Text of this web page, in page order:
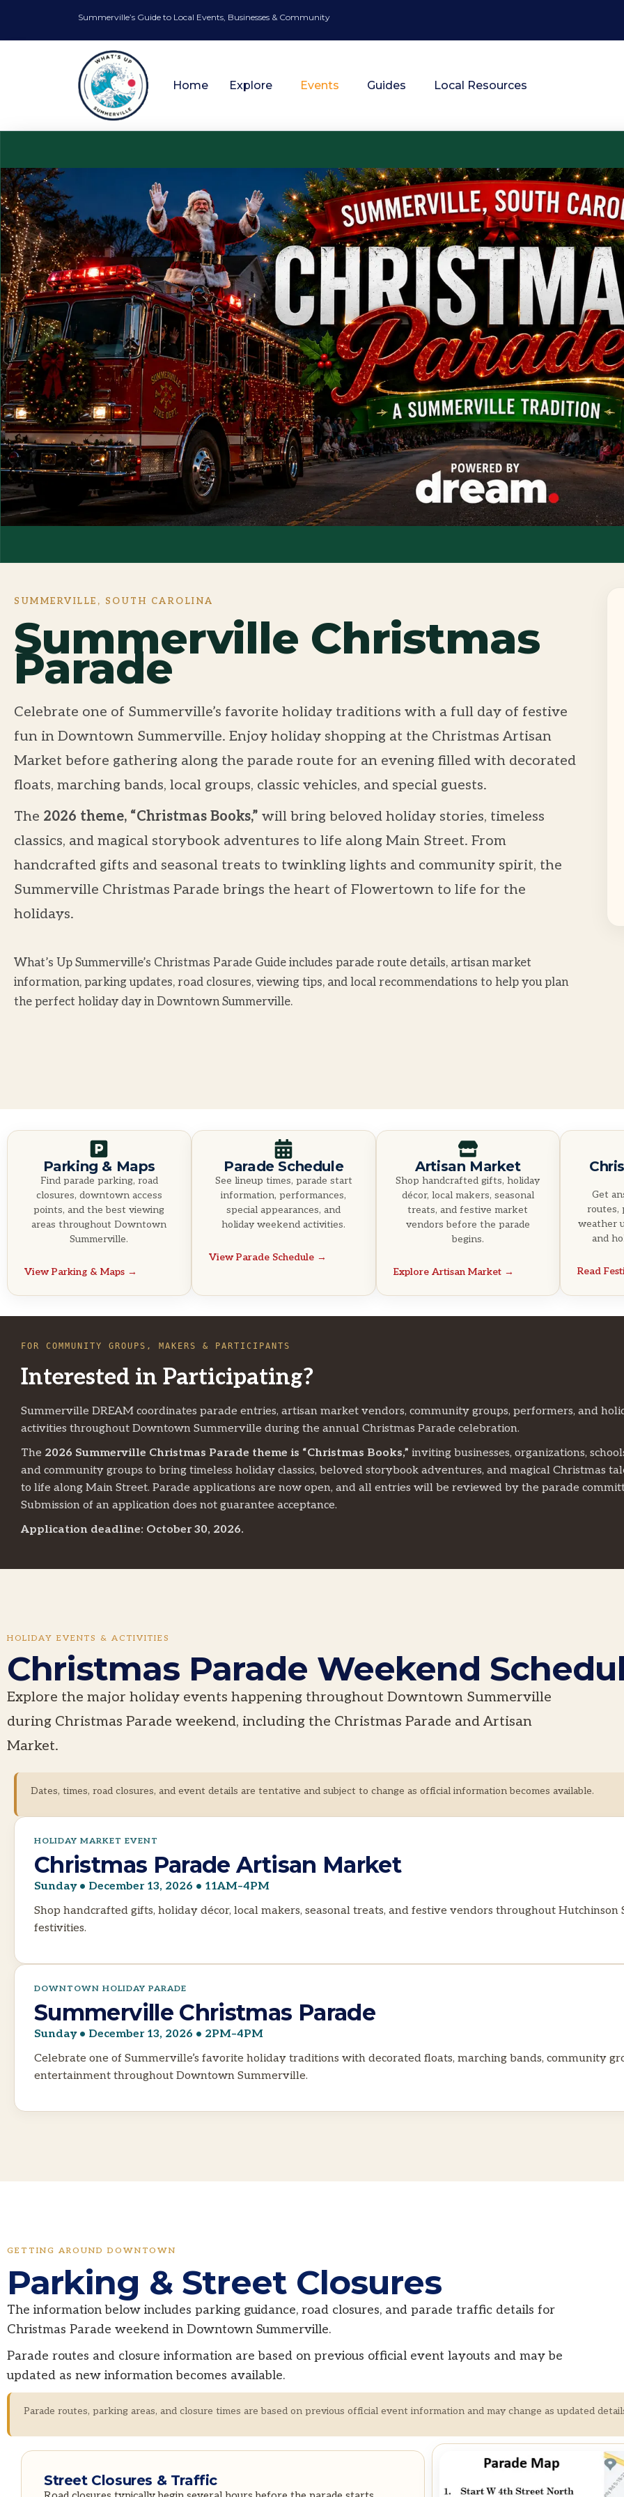
Summerville’s Guide to Local Events, Businesses & Community
Home Explore Events Guides Local Resources
SUMMERVILLE, SOUTH CAROLINA
Summerville Christmas
Parade
Celebrate one of Summerville’s favorite holiday traditions with a full day of festive
fun in Downtown Summerville. Enjoy holiday shopping at the Christmas Artisan
Market before gathering along the parade route for an evening filled with decorated
floats, marching bands, local groups, classic vehicles, and special guests.
The 2026 theme, “Christmas Books,” will bring beloved holiday stories, timeless
classics, and magical storybook adventures to life along Main Street. From
handcrafted gifts and seasonal treats to twinkling lights and community spirit, the
Summerville Christmas Parade brings the heart of Flowertown to life for the
holidays.
What’s Up Summerville’s Christmas Parade Guide includes parade route details, artisan market
information, parking updates, road closures, viewing tips, and local recommendations to help you plan
the perfect holiday day in Downtown Summerville.
Parking & Maps
Find parade parking, road
closures, downtown access
points, and the best viewing
areas throughout Downtown
Summerville.
View Parking & Maps →
Parade Schedule
See lineup times, parade start
information, performances,
special appearances, and
holiday weekend activities.
View Parade Schedule →
Artisan Market
Shop handcrafted gifts, holiday
décor, local makers, seasonal
treats, and festive market
vendors before the parade
begins.
Explore Artisan Market →
Get
routes,
weather
and
Read
FOR COMMUNITY GROUPS, MAKERS & PARTICIPANTS
Interested in Participating?
Summerville DREAM coordinates parade entries, artisan market vendors, community groups, performers, and
activities throughout Downtown Summerville during the annual Christmas Parade celebration.
The 2026 Summerville Christmas Parade theme is “Christmas Books,” inviting businesses, organizations,
and community groups to bring timeless holiday classics, beloved storybook adventures, and magical Christmas
to life along Main Street. Parade applications are now open, and all entries will be reviewed by the parade
Submission of an application does not guarantee acceptance.
Application deadline: October 30, 2026.
HOLIDAY EVENTS & ACTIVITIES
Christmas Parade Weekend
Explore the major holiday events happening throughout Downtown Summerville
during Christmas Parade weekend, including the Christmas Parade and Artisan
Market.
Dates, times, road closures, and event details are tentative and subject to change as official information becomes available.
HOLIDAY MARKET EVENT
Christmas Parade Artisan Market
Sunday • December 13, 2026 • 11AM–4PM
Shop handcrafted gifts, holiday décor, local makers, seasonal treats, and festive vendors throughout
festivities.
DOWNTOWN HOLIDAY PARADE
Summerville Christmas Parade
Sunday • December 13, 2026 • 2PM–4PM
Celebrate one of Summerville’s favorite holiday traditions with decorated floats, marching bands, community
entertainment throughout Downtown Summerville.
GETTING AROUND DOWNTOWN
Parking & Street Closures
The information below includes parking guidance, road closures, and parade traffic details for
Christmas Parade weekend in Downtown Summerville.
Parade routes and closure information are based on previous official event layouts and may be
updated as new information becomes available.
Parade routes, parking areas, and closure times are based on previous official event information and may change as updated
Street Closures & Traffic